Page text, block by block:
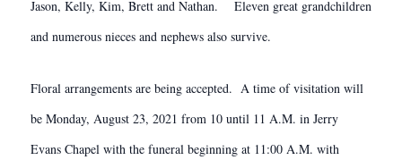
Jason, Kelly, Kim, Brett and Nathan. Eleven great grandchildren
and numerous nieces and nephews also survive.
Floral arrangements are being accepted. A time of visitation will
be Monday, August 23, 2021 from 10 until 11 A.M. in Jerry
Evans Chapel with the funeral beginning at 11:00 A.M. with